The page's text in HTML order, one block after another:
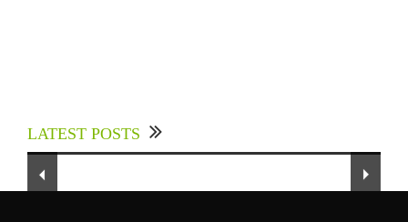
LATEST POSTS
Sector to Expedite Africa’s Financial Growth
and Quality Education